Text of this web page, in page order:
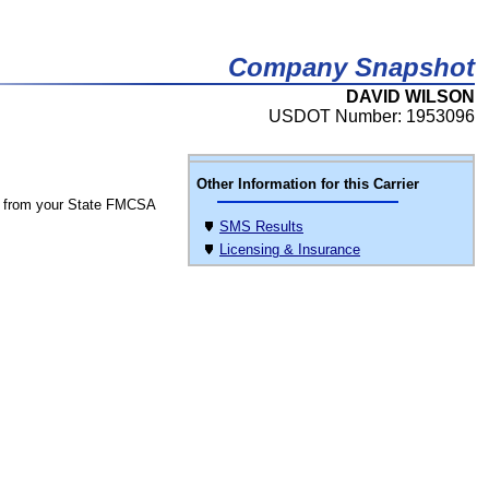
Company Snapshot
DAVID WILSON
USDOT Number: 1953096
Other Information for this Carrier
SMS Results
Licensing & Insurance
from your State FMCSA